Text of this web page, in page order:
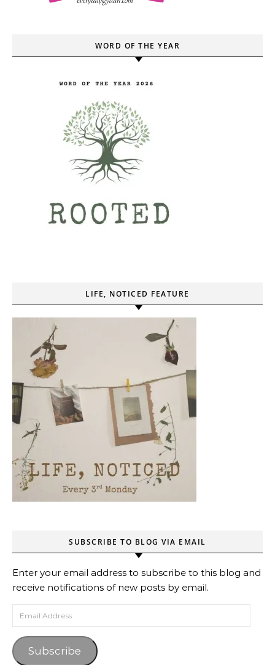
WORD OF THE YEAR
LIFE, NOTICED FEATURE
SUBSCRIBE TO BLOG VIA EMAIL
Enter your email address to subscribe to this blog and
receive notifications of new posts by email.
Subscribe